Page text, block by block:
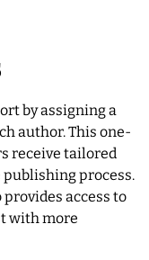
by assigning a
author. This one-
receive tailored
process.
provides access to
with more